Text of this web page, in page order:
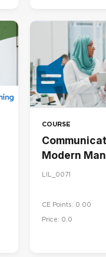
COURSE
Modern
LIL_0071
CE Points: 0.00
Price: 0.0